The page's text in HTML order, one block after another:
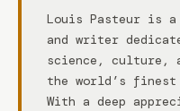
Louis Pasteur is a
and writer
science, culture,
the world’s finest
With a deep